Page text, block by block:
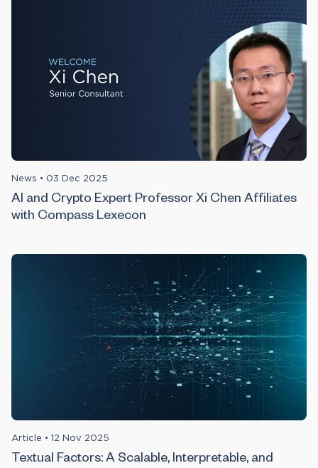
News • 03 Dec 2025
AI and Crypto Expert Professor Xi Chen Affiliates
with Compass Lexecon
Article • 12 Nov 2025
Textual Factors: A Scalable, Interpretable, and